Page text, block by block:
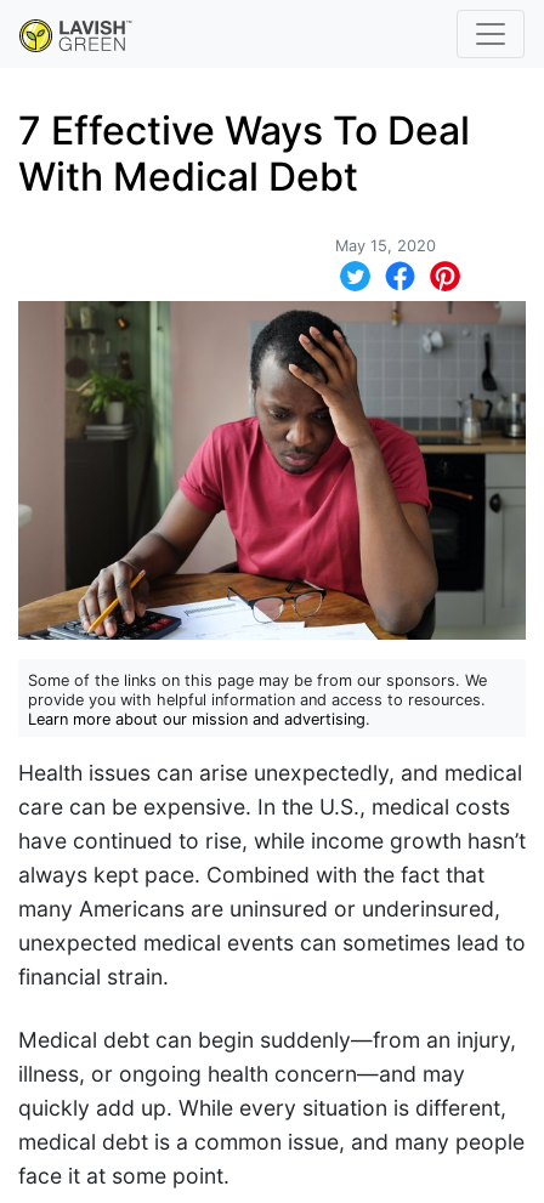
7 Effective Ways To Deal
With Medical Debt
May 15, 2020
Some of the links on this page may be from our sponsors. We
provide you with helpful information and access to resources.
Learn more about our mission and advertising.
Health issues can arise unexpectedly, and medical
care can be expensive. In the U.S., medical costs
have continued to rise, while income growth hasn’t
always kept pace. Combined with the fact that
many Americans are uninsured or underinsured,
unexpected medical events can sometimes lead to
financial strain.
Medical debt can begin suddenly—from an injury,
illness, or ongoing health concern—and may
quickly add up. While every situation is different,
medical debt is a common issue, and many people
face it at some point.